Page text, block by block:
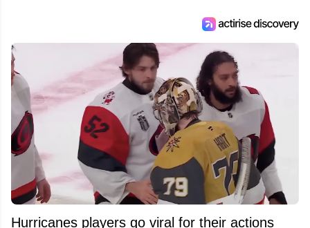
Hurricanes players go viral for their actions